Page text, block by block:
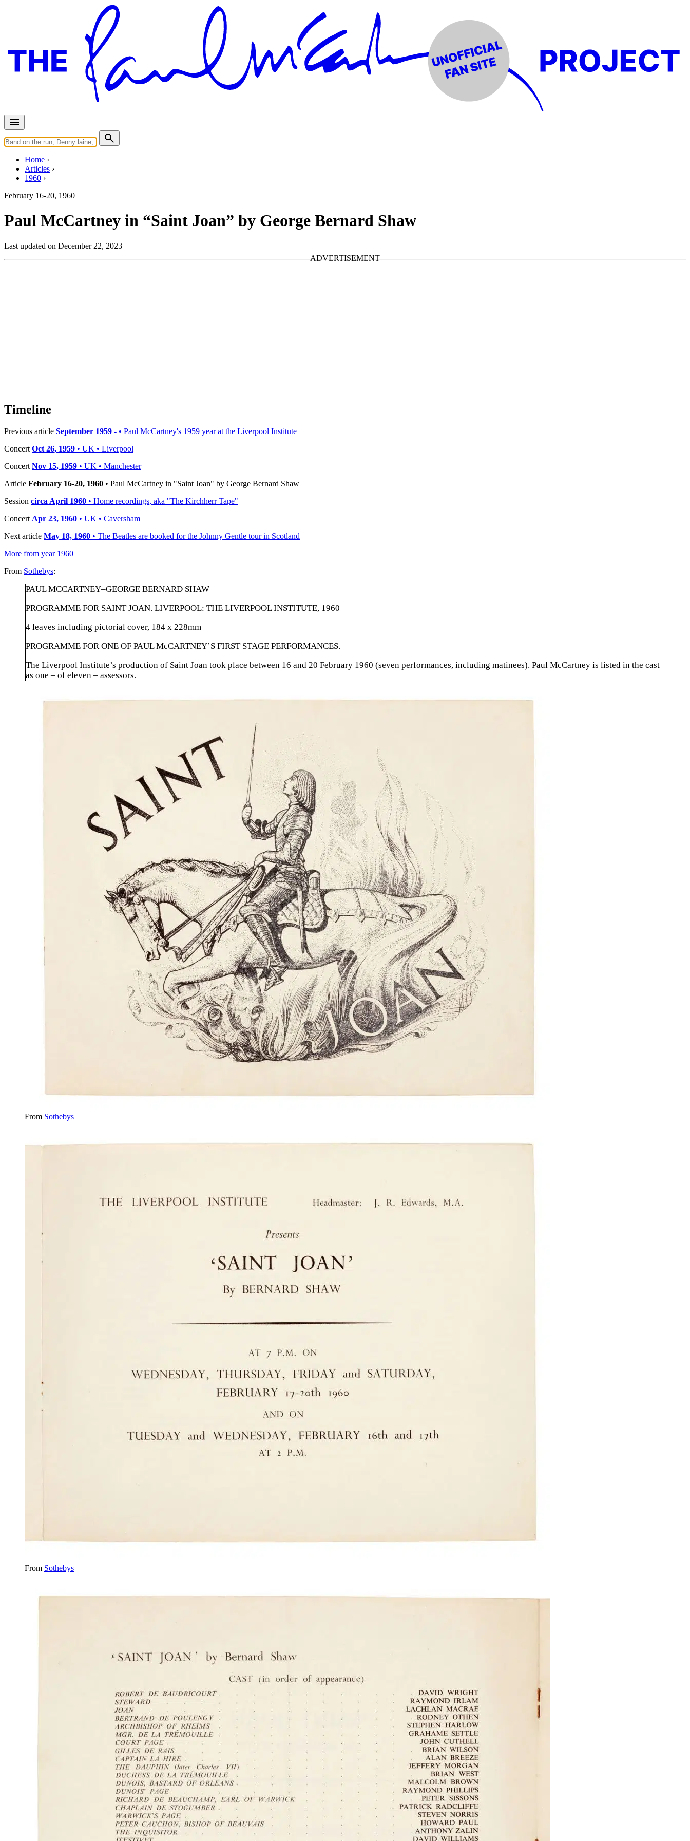
Home
Articles
1960
February 16-20, 1960
Paul McCartney in “Saint Joan” by George Bernard Shaw
Last updated on December 22, 2023
Timeline
Previous article September 1959 - • Paul McCartney's 1959 year at the Liverpool Institute
Concert Oct 26, 1959 • UK • Liverpool
Concert Nov 15, 1959 • UK • Manchester
Article February 16-20, 1960 • Paul McCartney in "Saint Joan" by George Bernard Shaw
Session circa April 1960 • Home recordings, aka "The Kirchherr Tape"
Concert Apr 23, 1960 • UK • Caversham
Next article May 18, 1960 • The Beatles are booked for the Johnny Gentle tour in Scotland
More from year 1960
From Sothebys:
PAUL MCCARTNEY–GEORGE BERNARD SHAW
PROGRAMME FOR SAINT JOAN. LIVERPOOL: THE LIVERPOOL INSTITUTE, 1960
4 leaves including pictorial cover, 184 x 228mm
PROGRAMME FOR ONE OF PAUL McCARTNEY’S FIRST STAGE PERFORMANCES.
The Liverpool Institute’s production of Saint Joan took place between 16 and 20 February 1960 (seven performances, including matinees). Paul McCartney is listed in the cast
as one – of eleven – assessors.
From Sothebys
From Sothebys